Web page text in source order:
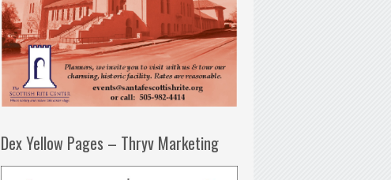
Dex Yellow Pages – Thryv Marketing